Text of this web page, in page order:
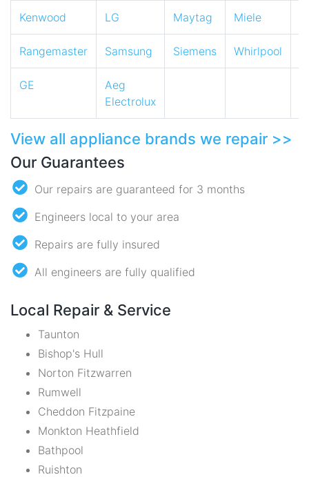
Kenwood LG Maytag Miele
Rangemaster Samsung Siemens Whirlpool
GE
Aeg
Electrolux
View all appliance brands we repair >>
Our Guarantees
Our repairs are guaranteed for 3 months
Engineers local to your area
Repairs are fully insured
All engineers are fully qualified
Local Repair & Service
Taunton
Bishop's Hull
Norton Fitzwarren
Rumwell
Cheddon Fitzpaine
Monkton Heathfield
Bathpool
Ruishton